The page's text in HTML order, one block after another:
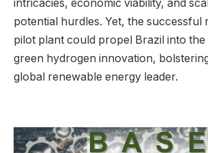
intricacies, economic viability, and
potential hurdles. Yet, the successful
pilot plant could propel Brazil into
green hydrogen innovation,
global renewable energy leader.